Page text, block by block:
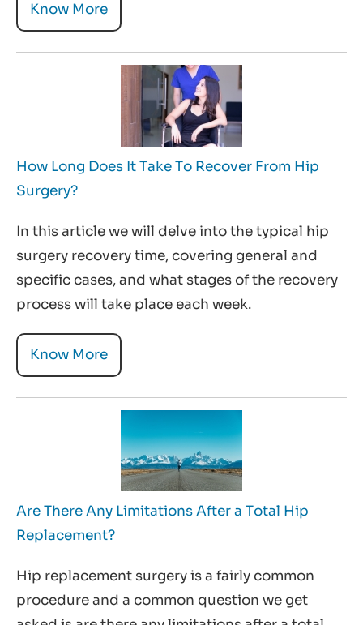
Know More
How Long Does It Take To Recover From Hip
Surgery?
In this article we will delve into the typical hip
surgery recovery time, covering general and
specific cases, and what stages of the recovery
process will take place each week.
Know More
Are There Any Limitations After a Total Hip
Replacement?
Hip replacement surgery is a fairly common
procedure and a common question we get